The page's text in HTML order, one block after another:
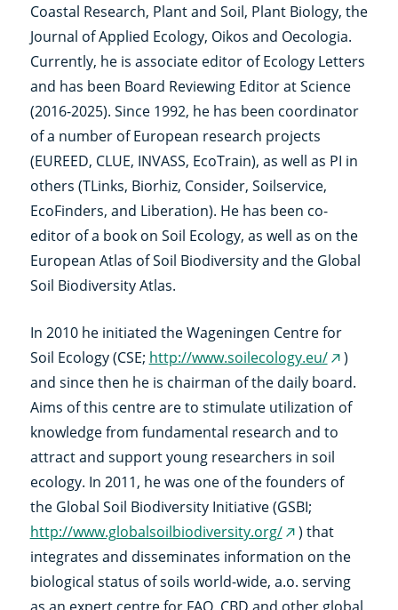
Coastal Research, Plant and Soil, Plant Biology, the
Journal of Applied Ecology, Oikos and Oecologia.
Currently, he is associate editor of Ecology Letters
and has been Board Reviewing Editor at Science
(2016-2025). Since 1992, he has been coordinator
of a number of European research projects
(EUREED, CLUE, INVASS, EcoTrain), as well as PI in
others (TLinks, Biorhiz, Consider, Soilservice,
EcoFinders, and Liberation). He has been co-
editor of a book on Soil Ecology, as well as on the
European Atlas of Soil Biodiversity and the Global
Soil Biodiversity Atlas.
In 2010 he initiated the Wageningen Centre for
Soil Ecology (CSE; http://www.soilecology.eu/ (externe
link)
)
and since then he is chairman of the daily board.
Aims of this centre are to stimulate utilization of
knowledge from fundamental research and to
attract and support young researchers in soil
ecology. In 2011, he was one of the founders of
the Global Soil Biodiversity Initiative (GSBI;
http://www.globalsoilbiodiversity.org/ (externe
link)
) that
integrates and disseminates information on the
biological status of soils world-wide, a.o. serving